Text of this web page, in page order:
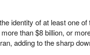
identity of at least one
than $8 billion, or
adding to the sharp